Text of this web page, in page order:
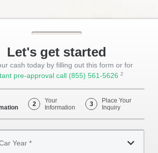
Let's get started
cash today by filling out this form or for
pre-approval call (855) 561-5626 Opens
2
2
Your
Information
3
Place Your
Inquiry